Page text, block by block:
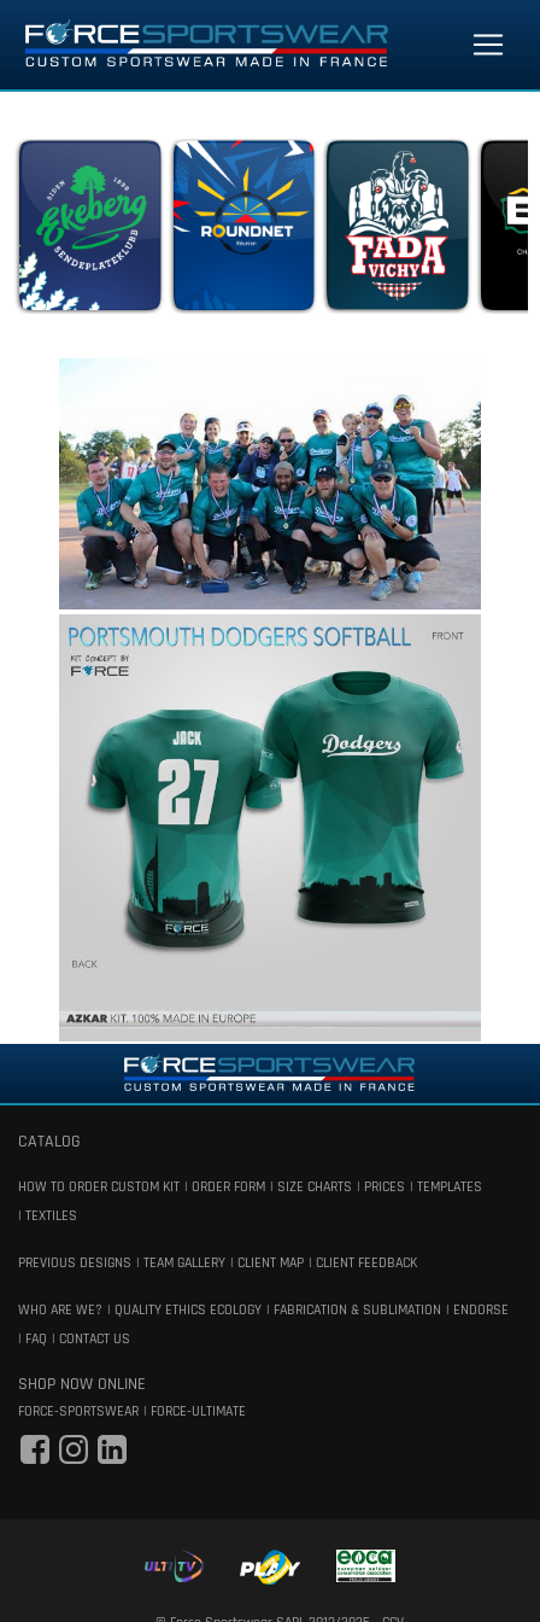
CATALOG
HOW TO ORDER CUSTOM KIT ORDER FORM SIZE CHARTS PRICES
TEMPLATES
TEXTILES
PREVIOUS DESIGNS TEAM GALLERY CLIENT MAP CLIENT FEEDBACK
WHO ARE WE? QUALITY ETHICS ECOLOGY FABRICATION & SUBLIMATION
ENDORSE
FAQ
CONTACT US
SHOP NOW ONLINE
FORCE-SPORTSWEAR FORCE-ULTIMATE